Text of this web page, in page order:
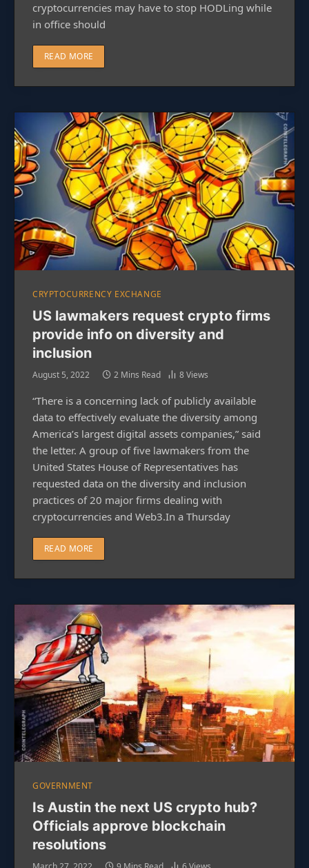
cryptocurrencies may have to stop HODLing while
in office should
READ MORE
CRYPTOCURRENCY EXCHANGE
US lawmakers request crypto firms
provide info on diversity and
inclusion
August 5, 2022 2 Mins Read 8Views
“There is a concerning lack of publicly available
data to effectively evaluate the diversity among
America’s largest digital assets companies,” said
the letter. A group of five lawmakers from the
United States House of Representatives has
requested data on the diversity and inclusion
practices of 20 major firms dealing with
cryptocurrencies and Web3.In a Thursday
READ MORE
GOVERNMENT
Is Austin the next US crypto hub?
Officials approve blockchain
resolutions